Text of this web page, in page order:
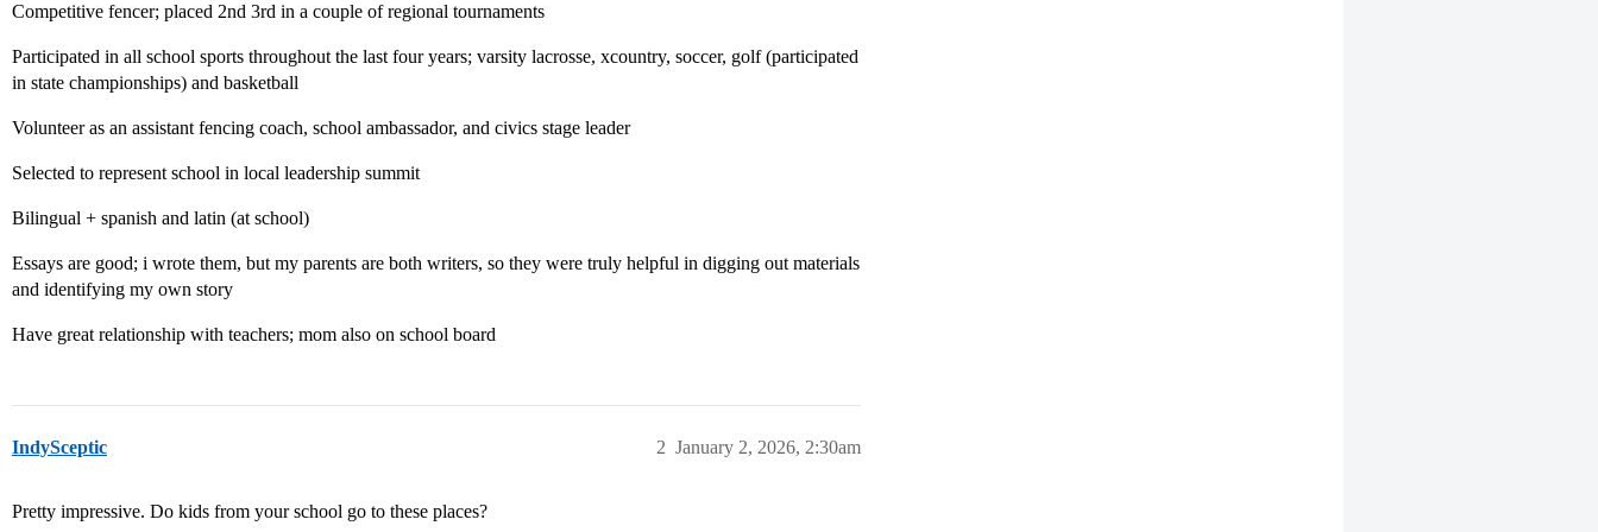
Competitive fencer; placed 2nd 3rd in a couple of regional tournaments
Participated in all school sports throughout the last four years; varsity lacrosse, xcountry, soccer, golf (participated
in state championships) and basketball
Volunteer as an assistant fencing coach, school ambassador, and civics stage leader
Selected to represent school in local leadership summit
Bilingual + spanish and latin (at school)
Essays are good; i wrote them, but my parents are both writers, so they were truly helpful in digging out materials
and identifying my own story
Have great relationship with teachers; mom also on school board
IndySceptic January 2, 2026, 2:30am
2
Pretty impressive. Do kids from your school go to these places?